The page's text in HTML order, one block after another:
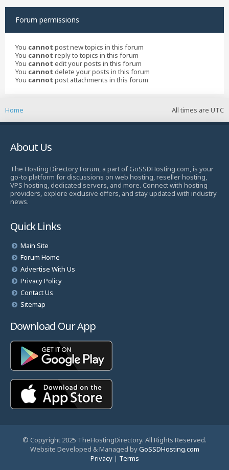
Forum permissions
You cannot post new topics in this forum
You cannot reply to topics in this forum
You cannot edit your posts in this forum
You cannot delete your posts in this forum
You cannot post attachments in this forum
All times are UTC
Home
About Us
The Hosting Directory Forum, a part of GoSSDHosting.com, is your
go-to platform for discussions on web hosting, reseller hosting,
VPS hosting, dedicated servers, and more. Connect with hosting
providers, explore exclusive offers, and stay updated with industry
news.
Quick Links
Main Site
Forum Home
Advertise With Us
Privacy Policy
Contact Us
Sitemap
Download Our App
© Copyright 2025 TheHostingDirectory. All Rights Reserved.
Website Developed & Managed byGoSSDHosting.com
Privacy| Terms